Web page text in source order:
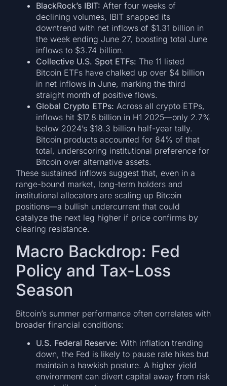
BlackRock’s IBIT: After four weeks of
declining volumes, IBIT snapped its
downtrend with net inflows of $1.31 billion in
the week ending June 27, boosting total June
inflows to $3.74 billion.
Collective U.S. Spot ETFs: The 11 listed
Bitcoin ETFs have chalked up over $4 billion
in net inflows in June, marking the third
straight month of positive flows.
Global Crypto ETPs: Across all crypto ETPs,
inflows hit $17.8 billion in H1 2025—only 2.7%
below 2024’s $18.3 billion half-year tally.
Bitcoin products accounted for 84% of that
total, underscoring institutional preference for
Bitcoin over alternative assets.
These sustained inflows suggest that, even in a
range-bound market, long-term holders and
institutional allocators are scaling up Bitcoin
positions—a bullish undercurrent that could
catalyze the next leg higher if price confirms by
clearing resistance.
Macro Backdrop: Fed
Policy and Tax-Loss
Season
Bitcoin’s summer performance often correlates with
broader financial conditions:
U.S. Federal Reserve: With inflation trending
down, the Fed is likely to pause rate hikes but
maintain a hawkish posture. A higher yield
environment can divert capital away from risk